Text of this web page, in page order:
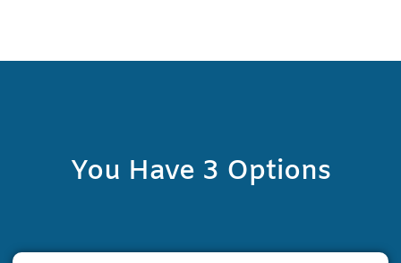
You Have 3 Options